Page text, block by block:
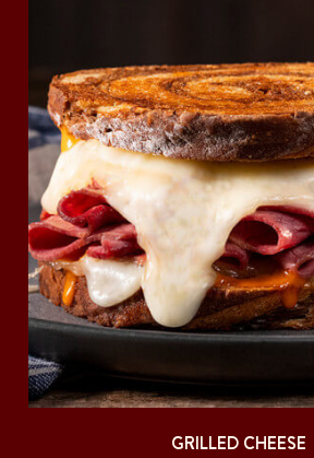
GRILLED CHEESE